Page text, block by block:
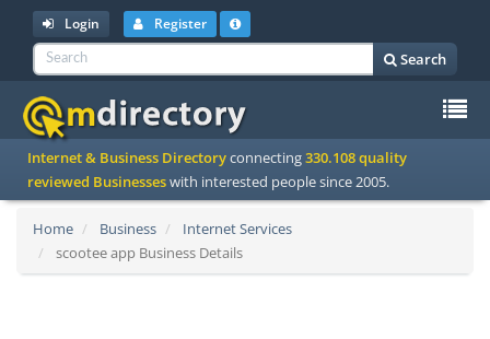
Login Register
Search
Internet & Business Directoryconnecting330.108 quality
reviewed Businesseswith interested people since 2005.
Home Business
Internet Services
scootee app Business Details